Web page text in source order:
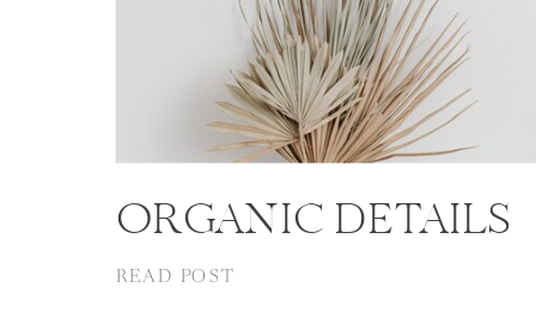
ORGANIC DETAILS
READ POST